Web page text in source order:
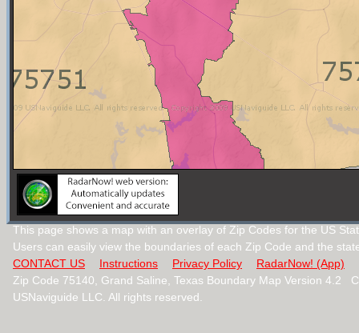
This page shows a map with an overlay of Zip Codes for the US
Users can easily view the boundaries of each Zip Code and the
CONTACT US
Instructions Privacy Policy
RadarNow! (App)
Zip Code 75140, Grand Saline, Texas Boundary Map Version 4.2
USNaviguide LLC. All rights reserved.